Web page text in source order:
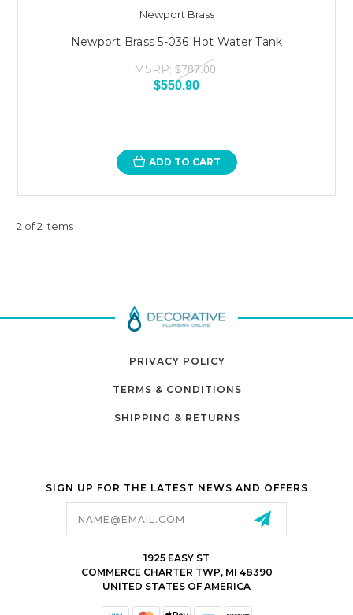
Newport Brass
Newport Brass 5-036 Hot Water Tank
MSRP: $787.00
$550.90
ADD TO CART
2 of 2 Items
PRIVACY POLICY
TERMS & CONDITIONS
SHIPPING & RETURNS
SIGN UP FOR THE LATEST NEWS AND OFFERS
1925 EASY ST
COMMERCE CHARTER TWP, MI 48390
UNITED STATES OF AMERICA